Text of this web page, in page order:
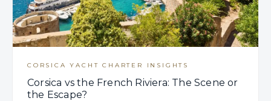
CORSICA YACHT CHARTER INSIGHTS
Corsica vs the French Riviera: The Scene or
the Escape?